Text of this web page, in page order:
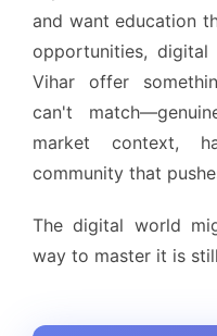
and want education
opportunities,
Vihar offer
can't
market context,
community that
The digital world
way to master it is